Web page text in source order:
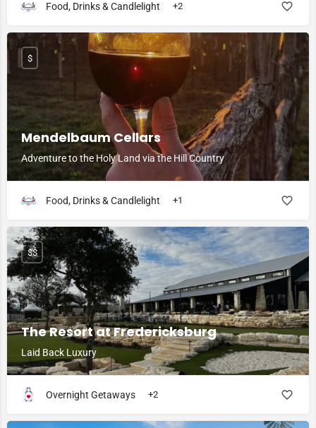
Food, Drinks & Candlelight +2
Mendelbaum Cellars
Adventure to the Holy Land via the Hill Country
$
Food, Drinks & Candlelight +1
The Resort at Fredericksburg
Laid Back Luxury
$$
Overnight Getaways +2